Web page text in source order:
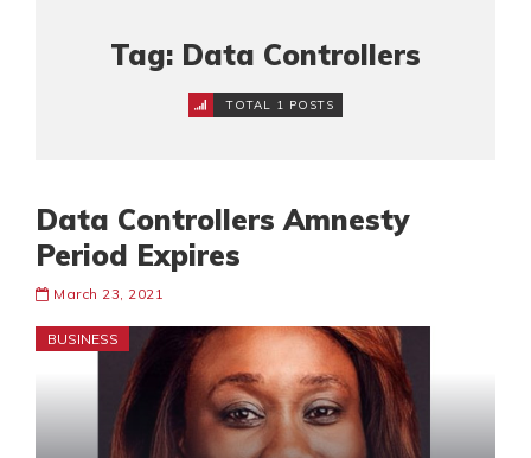
Tag: Data Controllers
TOTAL 1 POSTS
Data Controllers Amnesty
Period Expires
March 23, 2021
BUSINESS